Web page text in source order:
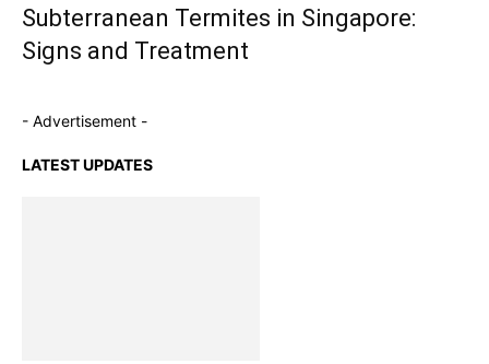
Subterranean Termites in Singapore:
Signs and Treatment
- Advertisement -
LATEST UPDATES